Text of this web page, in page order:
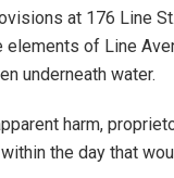
at 176 Line
of Line
underneath water.
harm,
the day that